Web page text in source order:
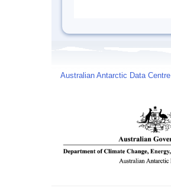
Australian Antarctic Data Centre